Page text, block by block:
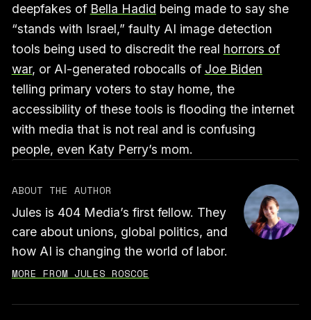
deepfakes of Bella Hadid being made to say she
“stands with Israel,” faulty AI image detection
tools being used to discredit the real horrors of
war, or AI-generated robocalls of Joe Biden
telling primary voters to stay home, the
accessibility of these tools is flooding the internet
with media that is not real and is confusing
people, even Katy Perry’s mom.
ABOUT THE AUTHOR
Jules is 404 Media’s first fellow. They
care about unions, global politics, and
how AI is changing the world of labor.
MORE FROM JULES ROSCOE